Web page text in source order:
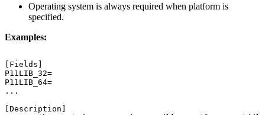
Operating system is always required when platform is
specified.
Examples:
[Fields]
P11LIB_32=
P11LIB_64=
...
[Description]